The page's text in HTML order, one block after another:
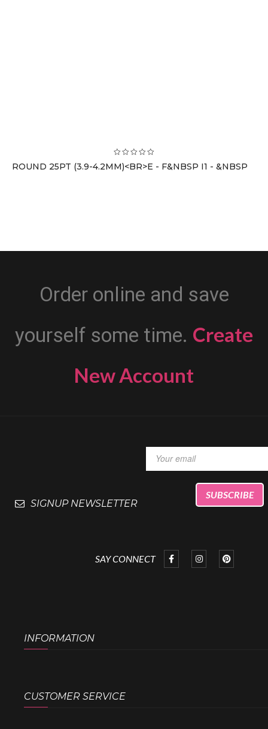
ROUND 25PT (3.9-4.2MM)<BR>E - F&NBSP I1 - &NBSP
Order online and save
yourself some time. Create
New Account
SIGNUP NEWSLETTER
SAY CONNECT
INFORMATION
CUSTOMER SERVICE